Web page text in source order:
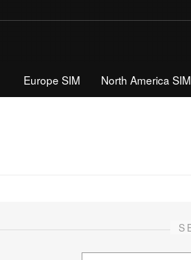
Europe SIM North America SIM